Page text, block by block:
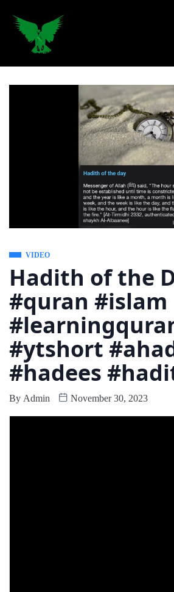
VIDEO
Hadith of the
#quran #islam
#ytshort
#hadees
By Admin November 30, 2023